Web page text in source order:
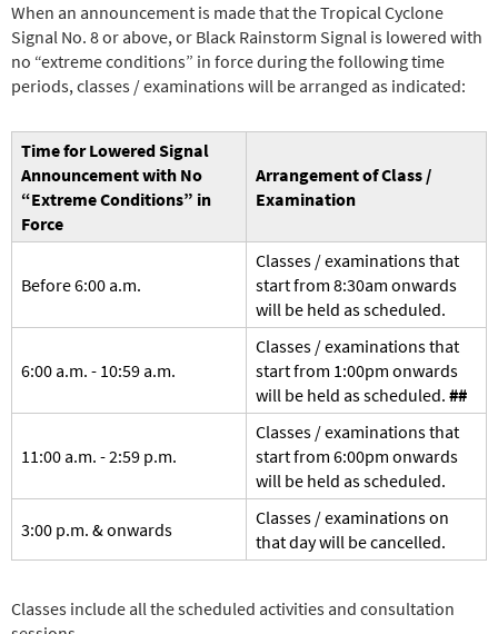
When an announcement is made that the Tropical Cyclone
Signal No. 8 or above, or Black Rainstorm Signal is lowered with
no “extreme conditions” in force during the following time
periods, classes / examinations will be arranged as indicated:
Time for Lowered Signal
Announcementwith No
“Extreme Conditions” in
Force
Arrangement of Class /
Examination
Before 6:00 a.m.
Classes / examinations that
start from 8:30am onwards
will be held as scheduled.
6:00 a.m. - 10:59 a.m.
Classes / examinations that
start from 1:00pm onwards
will be held as scheduled. ##
11:00 a.m. - 2:59 p.m.
Classes / examinations that
start from 6:00pm onwards
will be held as scheduled.
3:00 p.m. & onwards
Classes / examinations on
that day will be cancelled.
Classes include all the scheduled activities and consultation